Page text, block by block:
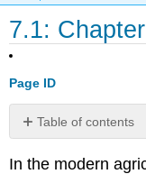
7.1:
Page ID
Table of contents
No
In the modern